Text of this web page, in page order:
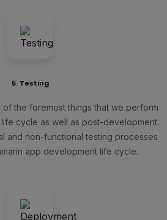
5. Testing
of the foremost things that we perform
cycle as well as post-development.
and non-functional testing processes
app development life cycle.